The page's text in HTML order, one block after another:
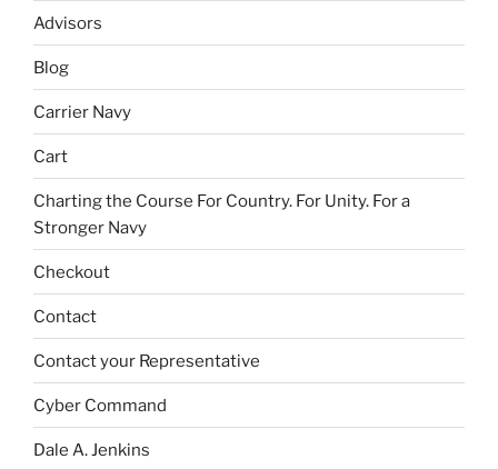
Advisors
Blog
Carrier Navy
Cart
Charting the Course For Country. For Unity. For a
Stronger Navy
Checkout
Contact
Contact your Representative
Cyber Command
Dale A. Jenkins